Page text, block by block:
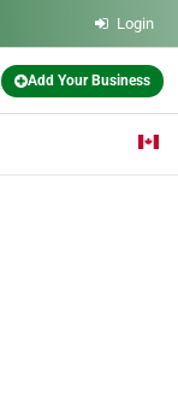
Login
Add Your Business